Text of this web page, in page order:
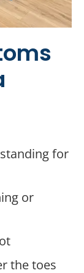
for
or
the toes